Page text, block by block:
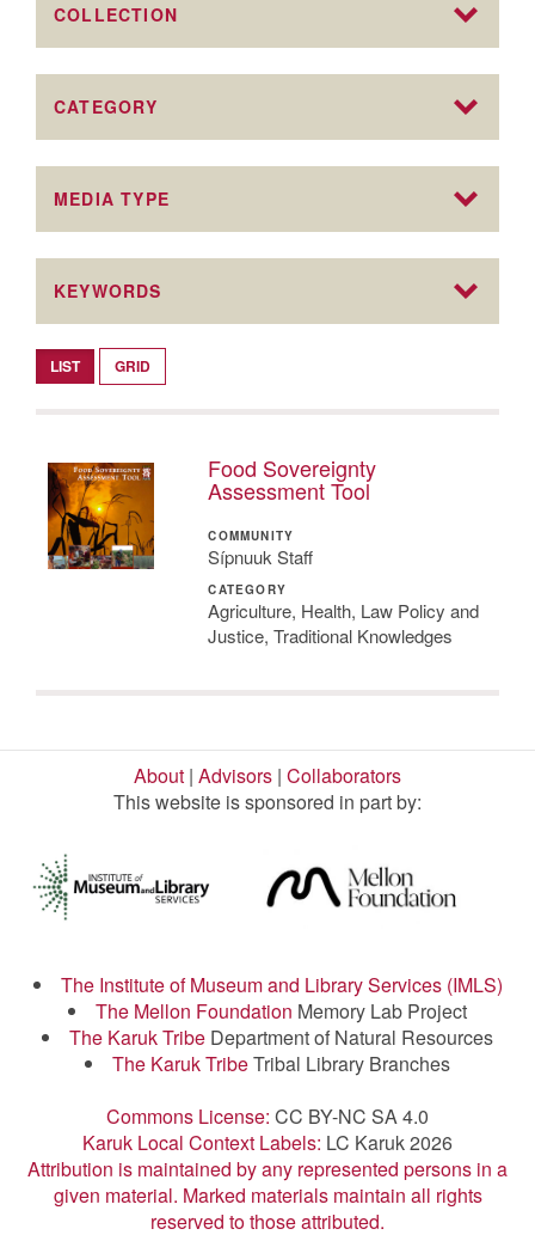
COLLECTION
CATEGORY
MEDIA TYPE
KEYWORDS
LIST GRID
Food Sovereignty
Assessment Tool
COMMUNITY
Sípnuuk Staff
CATEGORY
Agriculture, Health, Law Policy and
Justice, Traditional Knowledges
About | Advisors | Collaborators
This website is sponsored in part by:
The Institute of Museum and Library Services (IMLS)
The Mellon Foundation Memory Lab Project
The Karuk Tribe Department of Natural Resources
The Karuk TribeTribal Library Branches
Commons License: CC BY-NC SA 4.0
Karuk Local Context Labels: LC Karuk 2026
Attribution is maintained by any represented persons in a
given material. Marked materials maintain all rights
reserved to those attributed.